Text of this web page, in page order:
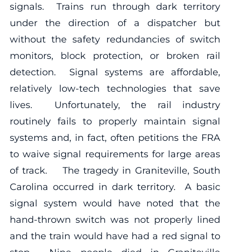
signals. Trains run through dark territory
under the direction of a dispatcher but
without the safety redundancies of switch
monitors, block protection, or broken rail
detection. Signal systems are affordable,
relatively low-tech technologies that save
lives. Unfortunately, the rail industry
routinely fails to properly maintain signal
systems and, in fact, often petitions the FRA
to waive signal requirements for large areas
of track. The tragedy in Graniteville, South
Carolina occurred in dark territory. A basic
signal system would have noted that the
hand-thrown switch was not properly lined
and the train would have had a red signal to